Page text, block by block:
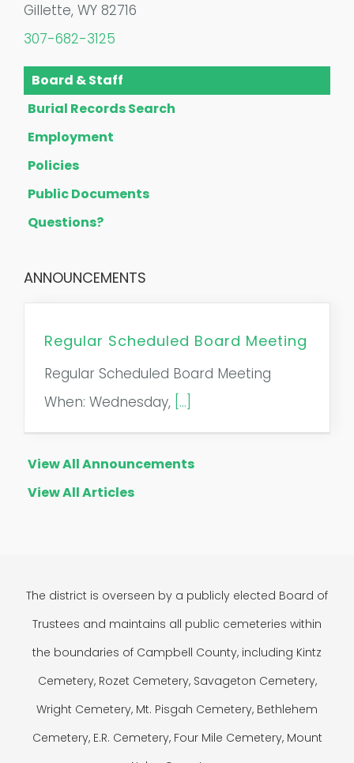
Gillette, WY 82716
307-682-3125
Board & Staff
Burial Records Search
Employment
Policies
Public Documents
Questions?
ANNOUNCEMENTS
Regular Scheduled Board Meeting
Regular Scheduled Board Meeting
When: Wednesday,[...]
View All Announcements
View All Articles
The district is overseen by a publicly elected Board of
Trustees and maintains all public cemeteries within
the boundaries of Campbell County, including Kintz
Cemetery, Rozet Cemetery, Savageton Cemetery,
Wright Cemetery, Mt. Pisgah Cemetery, Bethlehem
Cemetery, E.R. Cemetery, Four Mile Cemetery, Mount